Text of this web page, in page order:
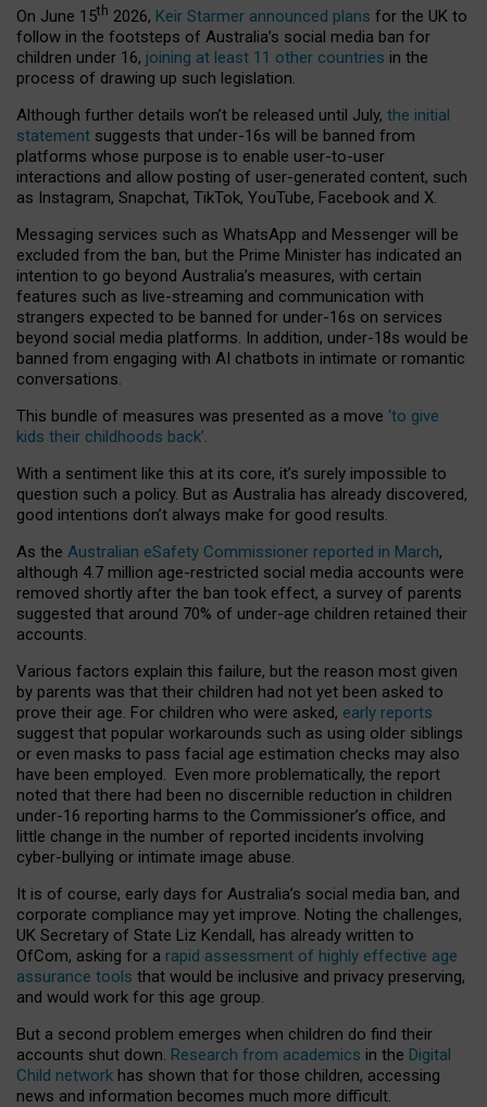
On June 15th 2026, Keir Starmer announced plans for the UK to
follow in the footsteps of Australia’s social media ban for
children under 16, joining at least 11 other countries in the
process of drawing up such legislation.
Although further details won’t be released until July, the initial
statement suggests that under-16s will be banned from
platforms whose purpose is to enable user-to-user
interactions and allow posting of user-generated content, such
as Instagram, Snapchat, TikTok, YouTube, Facebook and X.
Messaging services such as WhatsApp and Messenger will be
excluded from the ban, but the Prime Minister has indicated an
intention to go beyond Australia’s measures, with certain
features such as live-streaming and communication with
strangers expected to be banned for under-16s on services
beyond social media platforms. In addition, under-18s would be
banned from engaging with AI chatbots in intimate or romantic
conversations.
This bundle of measures was presented as a move ‘to give
kids their childhoods back’.
With a sentiment like this at its core, it’s surely impossible to
question such a policy. But as Australia has already discovered,
good intentions don’t always make for good results.
As the Australian eSafety Commissioner reported in March,
although 4.7 million age-restricted social media accounts were
removed shortly after the ban took effect, a survey of parents
suggested that around 70% of under-age children retained their
accounts.
Various factors explain this failure, but the reason most given
by parents was that their children had not yet been asked to
prove their age. For children who were asked, early reports
suggest that popular workarounds such as using older siblings
or even masks to pass facial age estimation checks may also
have been employed. Even more problematically, the report
noted that there had been no discernible reduction in children
under-16 reporting harms to the Commissioner’s office, and
little change in the number of reported incidents involving
cyber-bullying or intimate image abuse.
It is of course, early days for Australia’s social media ban, and
corporate compliance may yet improve. Noting the challenges,
UK Secretary of State Liz Kendall, has already written to
OfCom, asking for a rapid assessment of highly effective age
assurance tools that would be inclusive and privacy preserving,
and would work for this age group.
But a second problem emerges when children do find their
accounts shut down. Research from academics in the Digital
Child network has shown that for those children, accessing
news and information becomes much more difficult.